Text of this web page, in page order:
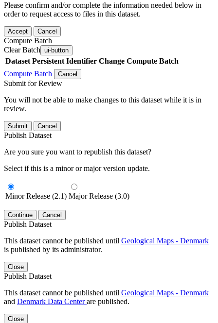
Please confirm and/or complete the information needed below in
order to request access to files in this dataset.
Accept Cancel
Compute Batch
Clear Batch ui-button
Dataset Persistent Identifier Change Compute Batch
Compute Batch
Cancel
Submit for Review
You will not be able to make changes to this dataset while it is in
review.
Submit Cancel
Publish Dataset
Are you sure you want to republish this dataset?
Select if this is a minor or major version update.
Minor Release (2.1) Major Release (3.0)
Continue Cancel
Publish Dataset
This dataset cannot be published until Geological Maps - Denmark
is published by its administrator.
Close
Publish Dataset
This dataset cannot be published until Geological Maps - Denmark
and Denmark Data Centerare published.
Close